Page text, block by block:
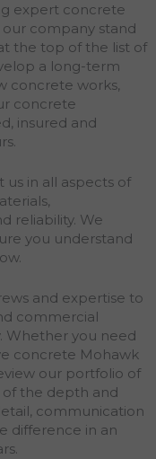
expert concrete
company stand
the top of the list of
a long-term
concrete works,
concrete
insured and
in all aspects of
reliability. We
you understand
and expertise to
commercial
Whether you need
concrete Mohawk
our portfolio of
the depth and
communication
difference in an